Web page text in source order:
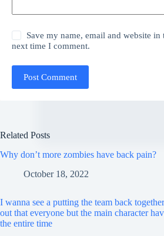
Save my name, email and website
next time I comment.
Post Comment
Related Posts
Why don’t more zombies have back pain?
October 18, 2022
I wanna see a putting the team back
out that everyone but the main character
the entire time